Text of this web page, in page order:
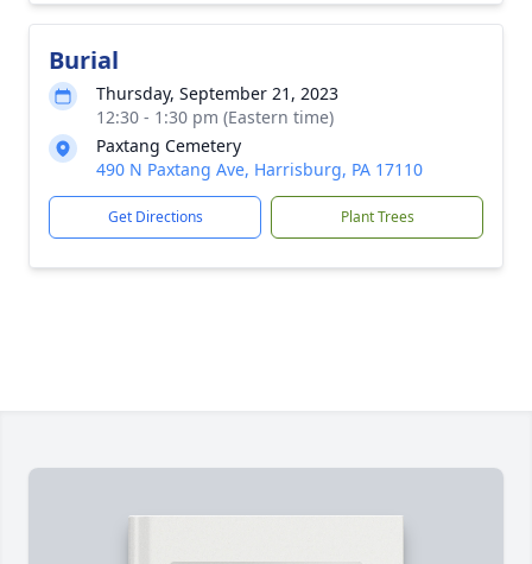
Burial
Thursday, September 21, 2023
12:30 - 1:30 pm (Eastern time)
Paxtang Cemetery
490 N Paxtang Ave, Harrisburg, PA 17110
Get Directions Plant Trees